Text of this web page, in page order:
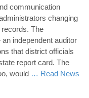
communication
changing
The
independent auditor
that district officials
report card. The
would … Read News